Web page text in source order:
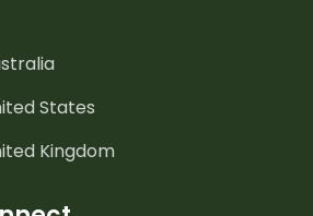
States
Kingdom